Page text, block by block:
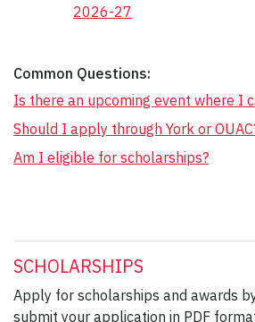
2026-27
Common Questions:
Is there an upcoming event where I
Should I apply through York or
Am I eligible for scholarships?
SCHOLARSHIPS
Apply for scholarships and awards
submit your application in PDF